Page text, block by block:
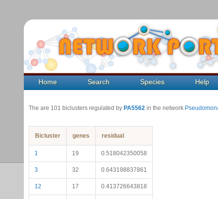
Home Search Species Help
The are 101 biclusters regulated by PA5562 in the network
Bicluster genes residual
1 19 0.518042350058
3 32 0.643198837861
12 17 0.413726643818